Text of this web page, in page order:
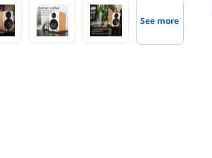
See more